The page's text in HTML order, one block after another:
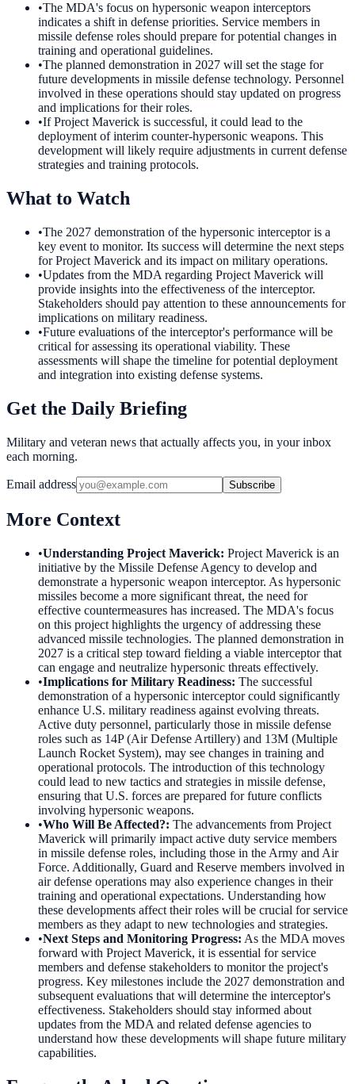
•The MDA's focus on hypersonic weapon interceptors
indicates a shift in defense priorities. Service members in
missile defense roles should prepare for potential changes in
training and operational guidelines.
•The planned demonstration in 2027 will set the stage for
future developments in missile defense technology. Personnel
involved in these operations should stay updated on progress
and implications for their roles.
•If Project Maverick is successful, it could lead to the
deployment of interim counter-hypersonic weapons. This
development will likely require adjustments in current defense
strategies and training protocols.
What to Watch
•The 2027 demonstration of the hypersonic interceptor is a
key event to monitor. Its success will determine the next steps
for Project Maverick and its impact on military operations.
•Updates from the MDA regarding Project Maverick will
provide insights into the effectiveness of the interceptor.
Stakeholders should pay attention to these announcements for
implications on military readiness.
•Future evaluations of the interceptor's performance will be
critical for assessing its operational viability. These
assessments will shape the timeline for potential deployment
and integration into existing defense systems.
Get the Daily Briefing
Military and veteran news that actually affects you, in your inbox
each morning.
Email address Subscribe
More Context
•Understanding Project Maverick: Project Maverick is an
initiative by the Missile Defense Agency to develop and
demonstrate a hypersonic weapon interceptor. As hypersonic
missiles become a more significant threat, the need for
effective countermeasures has increased. The MDA's focus
on this project highlights the urgency of addressing these
advanced missile technologies. The planned demonstration in
2027 is a critical step toward fielding a viable interceptor that
can engage and neutralize hypersonic threats effectively.
•Implications for Military Readiness: The successful
demonstration of a hypersonic interceptor could significantly
enhance U.S. military readiness against evolving threats.
Active duty personnel, particularly those in missile defense
roles such as 14P (Air Defense Artillery) and 13M (Multiple
Launch Rocket System), may see changes in training and
operational protocols. The introduction of this technology
could lead to new tactics and strategies in missile defense,
ensuring that U.S. forces are prepared for future conflicts
involving hypersonic weapons.
•Who Will Be Affected?: The advancements from Project
Maverick will primarily impact active duty service members
in missile defense roles, including those in the Army and Air
Force. Additionally, Guard and Reserve members involved in
air defense operations may also experience changes in their
training and operational expectations. Understanding how
these developments affect their roles will be crucial for service
members as they adapt to new technologies and strategies.
•Next Steps and Monitoring Progress: As the MDA moves
forward with Project Maverick, it is essential for service
members and defense stakeholders to monitor the project's
progress. Key milestones include the 2027 demonstration and
subsequent evaluations that will determine the interceptor's
effectiveness. Stakeholders should stay informed about
updates from the MDA and related defense agencies to
understand how these developments will shape future military
capabilities.